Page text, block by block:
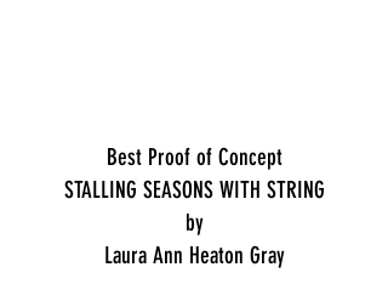
Best Proof of Concept
STALLING SEASONS WITH STRING
by
Laura Ann Heaton Gray